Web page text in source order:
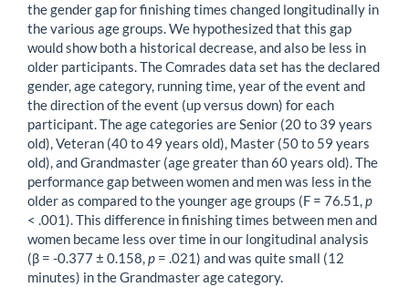
the gender gap for finishing times changed longitudinally in
the various age groups. We hypothesized that this gap
would show both a historical decrease, and also be less in
older participants. The Comrades data set has the declared
gender, age category, running time, year of the event and
the direction of the event (up versus down) for each
participant. The age categories are Senior (20 to 39 years
old), Veteran (40 to 49 years old), Master (50 to 59 years
old), and Grandmaster (age greater than 60 years old). The
performance gap between women and men was less in the
older as compared to the younger age groups (F = 76.51,p
< .001). This difference in finishing times between men and
women became less over time in our longitudinal analysis
(β = -0.377 ± 0.158,p = .021) and was quite small (12
minutes) in the Grandmaster age category.